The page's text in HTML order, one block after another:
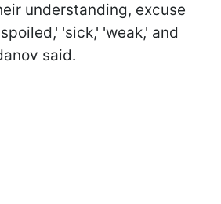
understanding, excuse
'sick,' 'weak,' and
said.